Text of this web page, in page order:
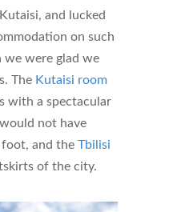
and lucked
on such
were glad we
The Kutaisi room
with a spectacular
not have
and the Tbilisi
of the city.